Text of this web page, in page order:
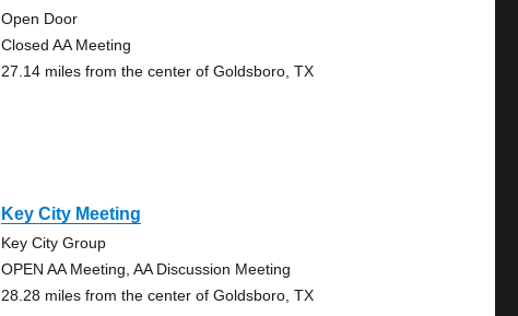
Open Door
Closed AA Meeting
27.14 miles from the center of Goldsboro, TX
Key City Meeting
Key City Group
OPEN AA Meeting, AA Discussion Meeting
28.28 miles from the center of Goldsboro, TX